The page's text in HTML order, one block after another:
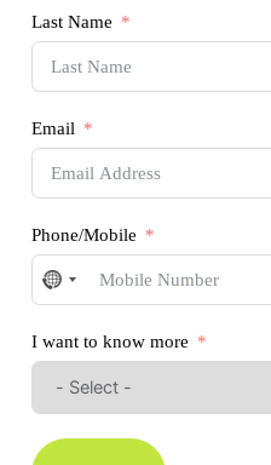
Last Name
Email
Phone/Mobile
No
country
I want to know more